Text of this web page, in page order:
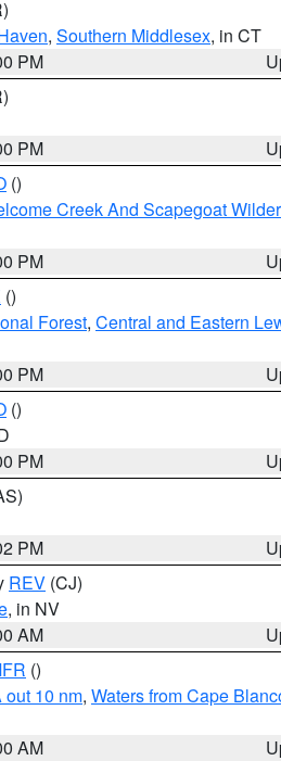
, Southern Middlesex, in CT
PM
PM
()
Creek And Scapegoat
PM
()
Forest, Central and Eastern
PM
()
PM
PM
REV (CJ)
, in NV
AM
()
out 10 nm, Waters from Cape
AM